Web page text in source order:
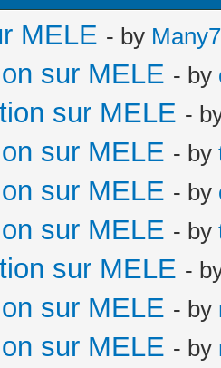
MELE - by
sur MELE - by
sur MELE -
sur MELE - by
sur MELE - by
sur MELE - by
sur MELE -
sur MELE - by
sur MELE - by